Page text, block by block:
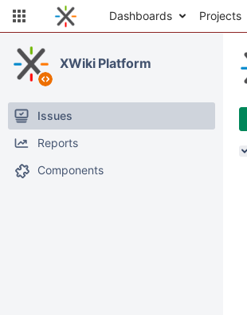
Dashboards Projects
XWiki Platform
Issues
Reports
Components